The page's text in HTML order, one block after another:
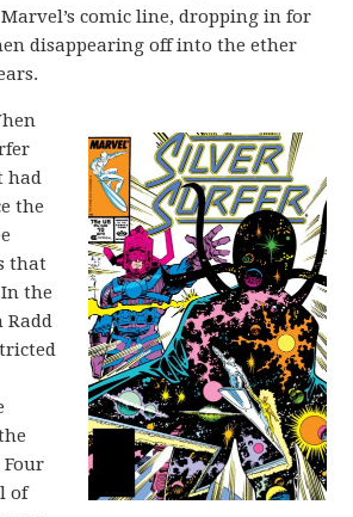
comic line, dropping in for
disappearing off into the ether
had
the
that
the
Radd
Four
of